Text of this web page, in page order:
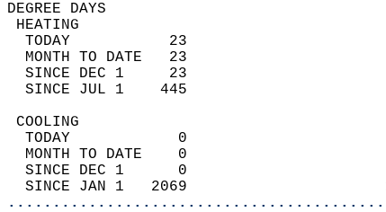
TODAY           23
MONTH TO DATE   23
SINCE DEC 1     23
SINCE JUL 1    445
TODAY            0
MONTH TO DATE    0
SINCE DEC 1      0
SINCE JAN 1   2069